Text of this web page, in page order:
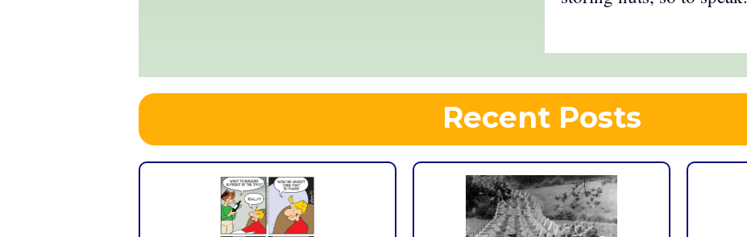
Recent Posts